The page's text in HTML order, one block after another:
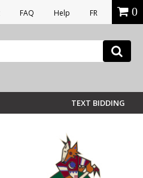
FAQ Help FR 0
TEXT BIDDING